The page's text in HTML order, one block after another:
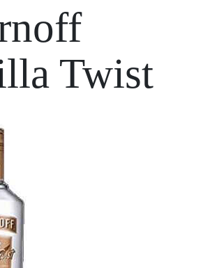
Twist